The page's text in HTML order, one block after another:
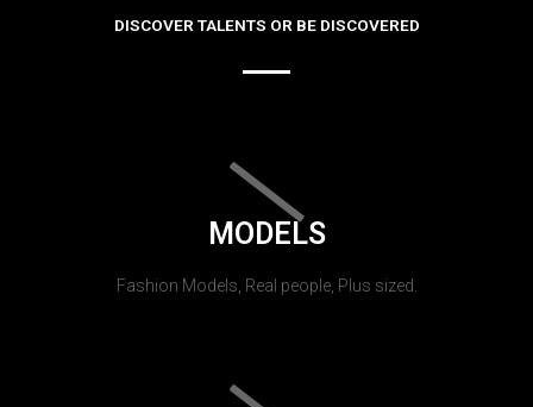
DISCOVER TALENTS OR BE DISCOVERED
MODELS
Fashion Models, Real people, Plus sized.